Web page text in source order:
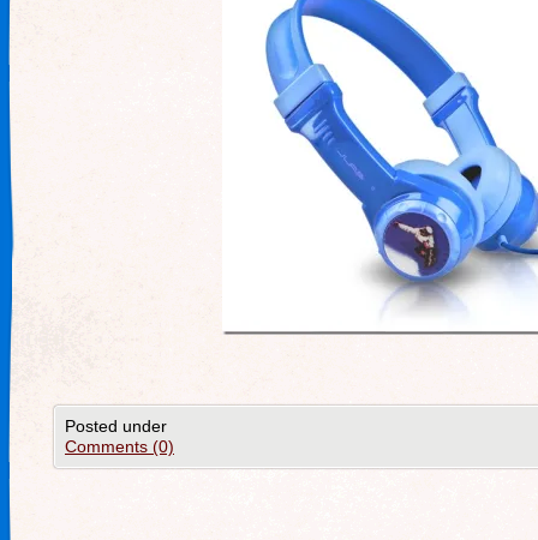
Posted under
Comments (0)